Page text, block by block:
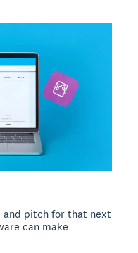
and pitch for that next
can make